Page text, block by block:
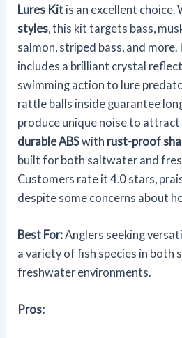
Lures Kit is an excellent choice.
styles , this kit targets bass,
salmon, striped bass, and
includes a brilliant crystal
swimming action to lure
rattle balls inside guarantee
produce unique noise to
durable ABSwith rust-proof
built for both saltwater and
Customers rate it 4.0 stars,
despite some concerns about
Best For:Anglers seeking
a variety of fish species in both
freshwater environments.
Pros: